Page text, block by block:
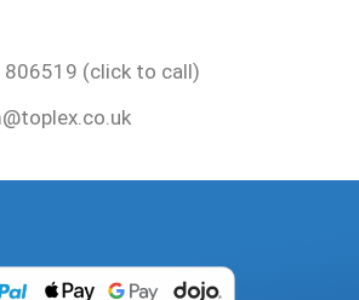
806519 (click to call)